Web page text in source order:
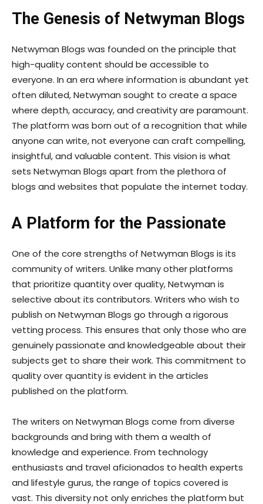
The Genesis of Netwyman Blogs
Netwyman Blogs was founded on the principle that
high-quality content should be accessible to
everyone. In an era where information is abundant yet
often diluted, Netwyman sought to create a space
where depth, accuracy, and creativity are paramount.
The platform was born out of a recognition that while
anyone can write, not everyone can craft compelling,
insightful, and valuable content. This vision is what
sets Netwyman Blogs apart from the plethora of
blogs and websites that populate the internet today.
A Platform for the Passionate
One of the core strengths of Netwyman Blogs is its
community of writers. Unlike many other platforms
that prioritize quantity over quality, Netwyman is
selective about its contributors. Writers who wish to
publish on Netwyman Blogs go through a rigorous
vetting process. This ensures that only those who are
genuinely passionate and knowledgeable about their
subjects get to share their work. This commitment to
quality over quantity is evident in the articles
published on the platform.
The writers on Netwyman Blogs come from diverse
backgrounds and bring with them a wealth of
knowledge and experience. From technology
enthusiasts and travel aficionados to health experts
and lifestyle gurus, the range of topics covered is
vast. This diversity not only enriches the platform but